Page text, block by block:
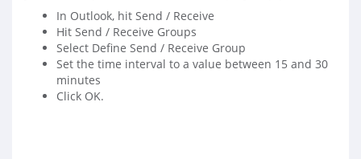
In Outlook, hit Send / Receive
Hit Send / Receive Groups
Select Define Send / Receive Group
Set the time interval to a value between 15 and 30
minutes
Click OK.